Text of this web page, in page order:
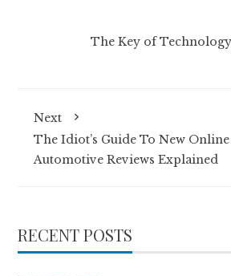
The Key of
Next
The Idiot’s Guide To New
Automotive Reviews Explained
RECENT POSTS